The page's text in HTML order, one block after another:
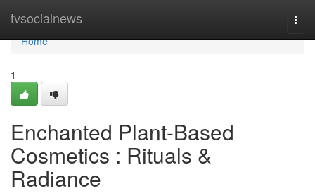
tvsocialnews
Home
Home
1
Enchanted Plant-Based
Cosmetics : Rituals &
Radiance